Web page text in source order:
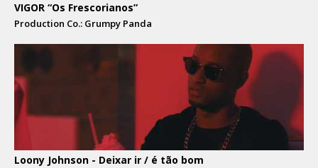
VIGOR “Os Frescorianos”
Production Co.: Grumpy Panda
Loony Johnson - Deixar ir / é tão bom